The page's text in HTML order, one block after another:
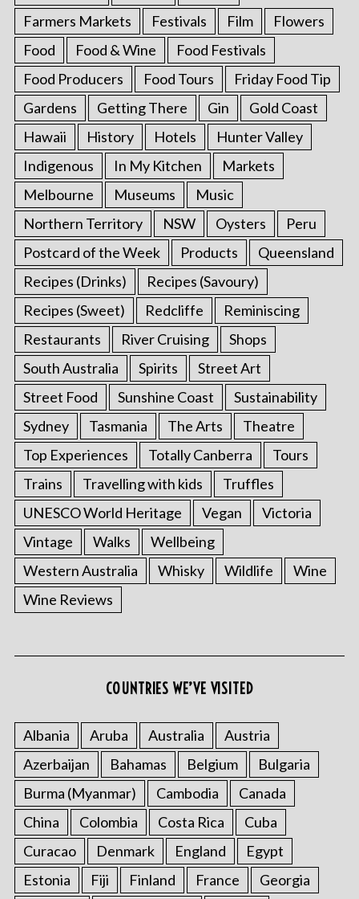
Farmers Markets
Festivals Film
Flowers
Food
Food & Wine
Food Festivals
Food Producers
Food Tours
Friday Food Tip
Gardens
Getting There Gin
Gold Coast
Hawaii
History Hotels
Hunter Valley
Indigenous
In My Kitchen
Markets
Melbourne
Museums
Music
Northern Territory
NSW Oysters
Peru
Postcard of the Week
Products
Queensland
Recipes (Drinks)
Recipes (Savoury)
Recipes (Sweet)
Redcliffe
Reminiscing
Restaurants
River Cruising
Shops
South Australia
Spirits
Street Art
Street Food
Sunshine Coast
Sustainability
Sydney
Tasmania The Arts
Theatre
Top Experiences
Totally Canberra
Tours
Trains
Travelling with kids
Truffles
UNESCO World Heritage
Vegan
Victoria
Vintage
Walks
Wellbeing
Western Australia
Whisky Wildlife
Wine
Wine Reviews
COUNTRIES WE’VE VISITED
Albania Aruba Australia
Austria
Azerbaijan
Bahamas Belgium
Bulgaria
Burma (Myanmar)
Cambodia
Canada
China
Colombia Costa Rica
Cuba
Curacao
Denmark England
Egypt
Estonia
Fiji Finland France
Georgia